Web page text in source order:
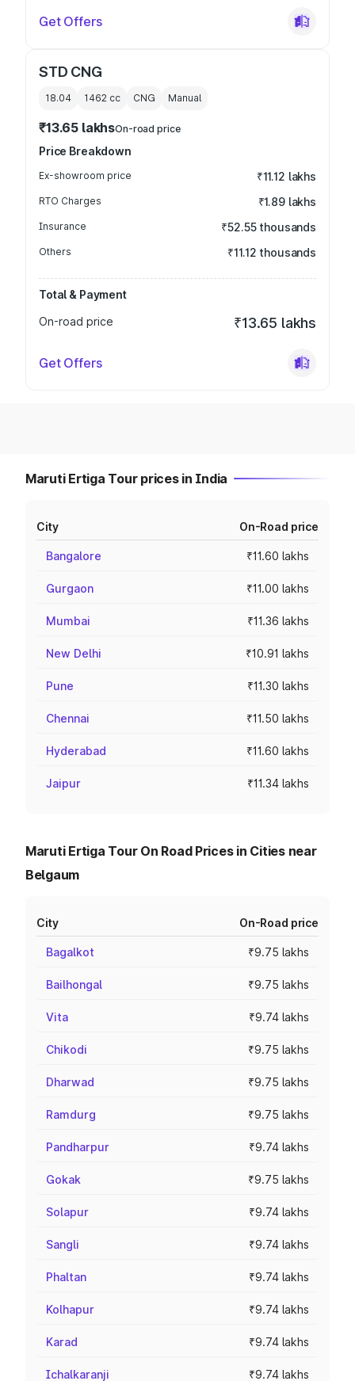
Get Offers
STD CNG
18.04 1462 cc CNG Manual
₹13.65 lakhsOn-road price
Price Breakdown
Ex-showroom price ₹11.12 lakhs
RTO Charges ₹1.89 lakhs
Insurance ₹52.55 thousands
Others ₹11.12 thousands
Total & Payment
On-road price
₹13.65 lakhs
Get Offers
Maruti Ertiga Tour prices in India
City On-Road price
Bangalore ₹11.60 lakhs
Gurgaon ₹11.00 lakhs
Mumbai ₹11.36 lakhs
New Delhi ₹10.91 lakhs
Pune ₹11.30 lakhs
Chennai ₹11.50 lakhs
Hyderabad ₹11.60 lakhs
Jaipur ₹11.34 lakhs
Maruti Ertiga Tour On Road Prices in Cities near
Belgaum
City On-Road price
Bagalkot ₹9.75 lakhs
Bailhongal ₹9.75 lakhs
Vita ₹9.74 lakhs
Chikodi ₹9.75 lakhs
Dharwad ₹9.75 lakhs
Ramdurg ₹9.75 lakhs
Pandharpur ₹9.74 lakhs
Gokak ₹9.75 lakhs
Solapur ₹9.74 lakhs
Sangli ₹9.74 lakhs
Phaltan ₹9.74 lakhs
Kolhapur ₹9.74 lakhs
Karad ₹9.74 lakhs
Ichalkaranji ₹9.74 lakhs